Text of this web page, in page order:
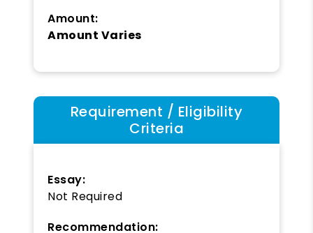
Amount:
Amount Varies
Requirement / Eligibility
Criteria
Essay:
Not Required
Recommendation: